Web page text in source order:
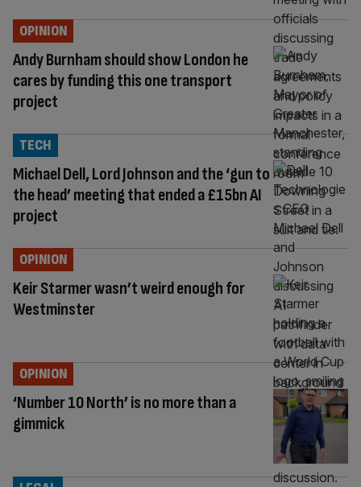
Andy Burnham should show London he
cares by funding this one transport
project
OPINION
Michael Dell, Lord Johnson and the ‘gun to
the head’ meeting that ended a £15bn AI
project
TECH
Keir Starmer wasn’t weird enough for
Westminster
OPINION
‘Number 10 North’ is no more than a
gimmick
OPINION